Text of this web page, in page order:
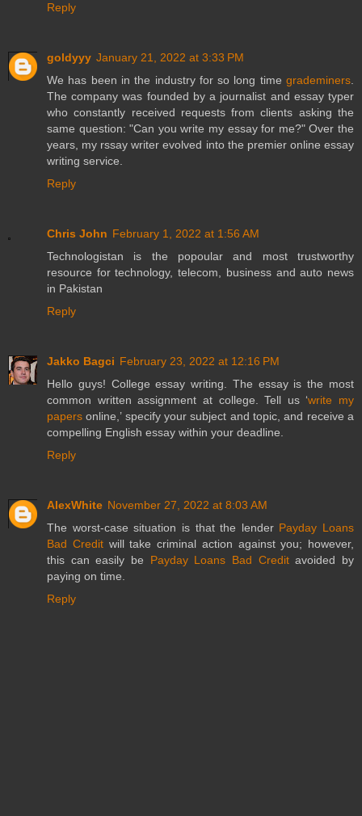
Reply
goldyyy January 21, 2022 at 3:33 PM
We has been in the industry for so long time grademiners
The company was founded by a journalist and essay typer
who constantly received requests from clients asking the
same question: "Can you write my essay for me?" Over the
years, my rssay writer evolved into the premier online essay
writing service.
Reply
Chris John February 1, 2022 at 1:56 AM
Technologistan is the popoular and most trustworthy
resource for technology, telecom, business and auto news
in Pakistan
Reply
Jakko Bagci February 23, 2022 at 12:16 PM
Hello guys! College essay writing. The essay is the most
common written assignment at college. Tell us ‘write my
papers online,’ specify your subject and topic, and receive a
compelling English essay within your deadline.
Reply
AlexWhite November 27, 2022 at 8:03 AM
The worst-case situation is that the lender Payday Loans
Bad Creditwill take criminal action against you; however,
this can easily be Payday Loans Bad Creditavoided by
paying on time.
Reply